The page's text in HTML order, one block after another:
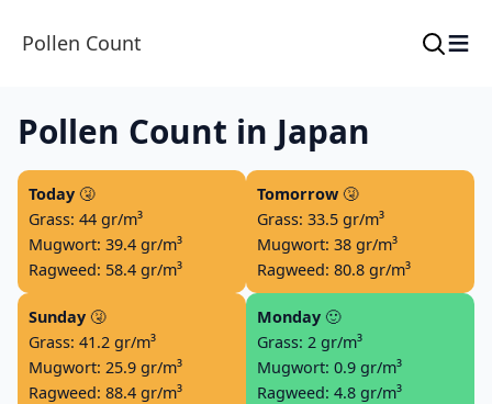
Pollen Count ≡
Pollen Count in Japan
Today 🤧
Grass: 44 gr/m³
Mugwort: 39.4 gr/m³
Ragweed: 58.4 gr/m³
Tomorrow 🤧
Grass: 33.5 gr/m³
Mugwort: 38 gr/m³
Ragweed: 80.8 gr/m³
Sunday 🤧
Grass: 41.2 gr/m³
Mugwort: 25.9 gr/m³
Ragweed: 88.4 gr/m³
Monday 🙂
Grass: 2 gr/m³
Mugwort: 0.9 gr/m³
Ragweed: 4.8 gr/m³